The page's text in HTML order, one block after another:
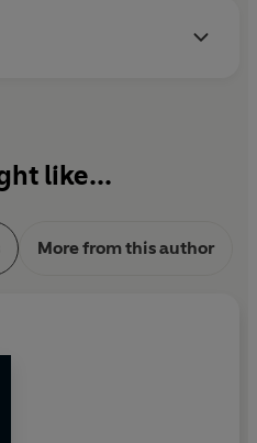
like...
More from this author